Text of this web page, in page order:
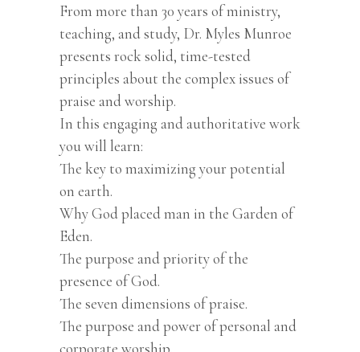
From more than 30 years of ministry,
teaching, and study, Dr. Myles Munroe
presents rock solid, time-tested
principles about the complex issues of
praise and worship.
In this engaging and authoritative work
you will learn:
The key to maximizing your potential
on earth.
Why God placed man in the Garden of
Eden.
The purpose and priority of the
presence of God.
The seven dimensions of praise.
The purpose and power of personal and
corporate worship.